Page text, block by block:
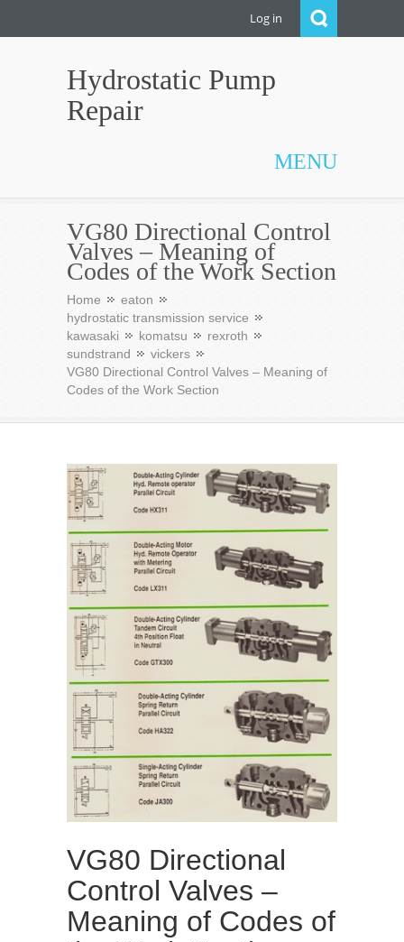
Log in
Hydrostatic Pump
Repair
MENU
VG80 Directional Control
Valves – Meaning of
Codes of the Work Section
Home
eaton
hydrostatic transmission service
kawasaki
komatsu
rexroth
sundstrand
vickers
VG80 Directional Control Valves – Meaning of
Codes of the Work Section
VG80 Directional
Control Valves –
Meaning of Codes of